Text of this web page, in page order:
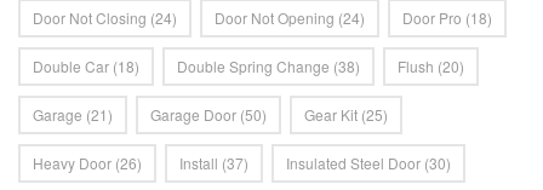
Door Not Closing (24) Door Not Opening (24) Door Pro (18)
Double Car (18) Double Spring Change (38) Flush (20)
Garage (21) Garage Door (50) Gear Kit (25)
Heavy Door (26) Install (37) Insulated Steel Door (30)